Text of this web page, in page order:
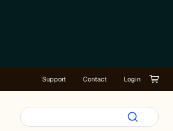
Support Contact Login